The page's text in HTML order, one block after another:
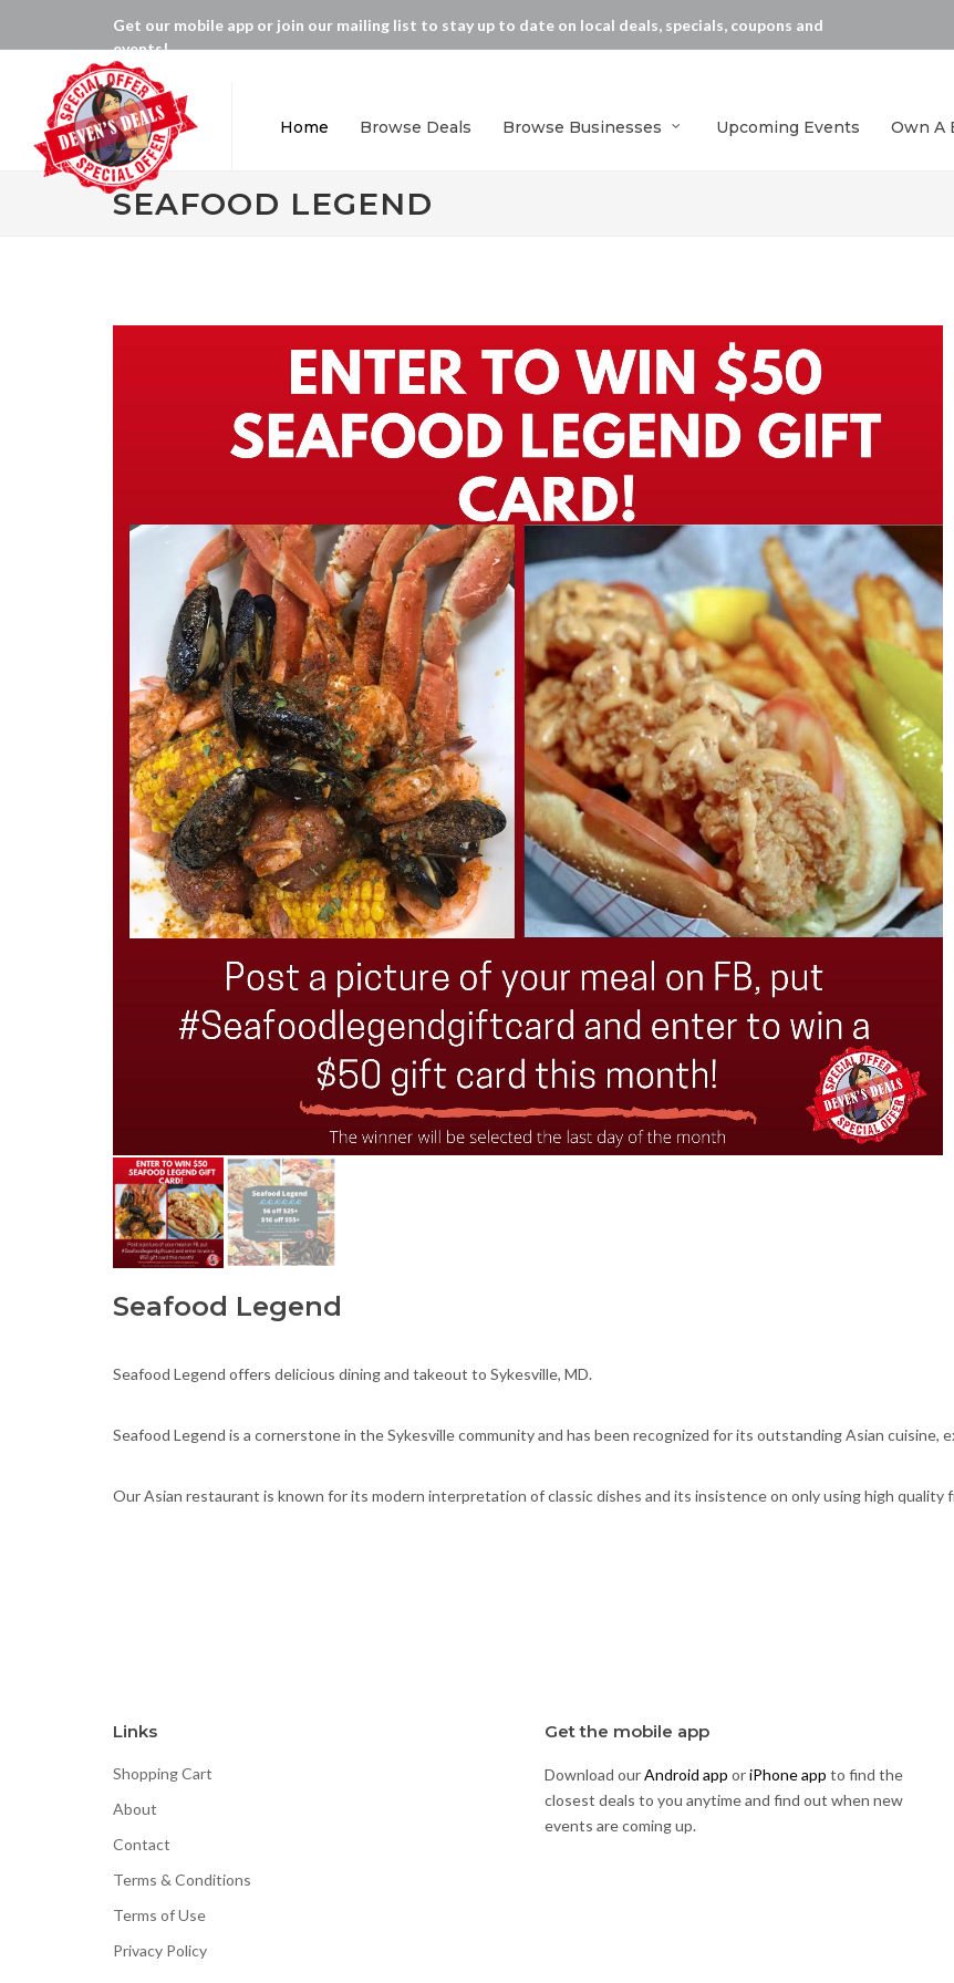
Get our mobile app or join our mailing list to stay up to date on local deals, specials, coupons and
events!
Home Browse Deals Browse Businesses Upcoming Events Own A
SEAFOOD LEGEND
Seafood Legend
Seafood Legend offers delicious dining and takeout to Sykesville, MD.
Seafood Legend is a cornerstone in the Sykesville community and has been recognized for its outstanding Asian cuisine,
Our Asian restaurant is known for its modern interpretation of classic dishes and its insistence on only using high quality
Links
Shopping Cart
About
Contact
Terms & Conditions
Terms of Use
Privacy Policy
Get the mobile app
Download ourAndroid app oriPhone app to find the
closest deals to you anytime and find out when new
events are coming up.